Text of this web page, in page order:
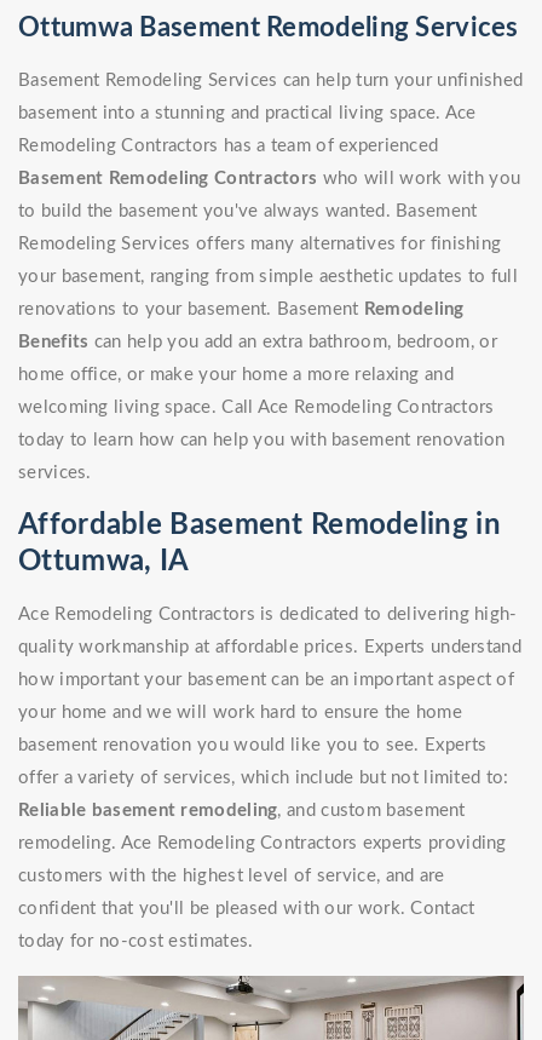
Ottumwa Basement Remodeling Services
Basement Remodeling Services can help turn your unfinished
basement into a stunning and practical living space. Ace
Remodeling Contractors has a team of experienced
Basement Remodeling Contractors who will work with you
to build the basement you've always wanted. Basement
Remodeling Services offers many alternatives for finishing
your basement, ranging from simple aesthetic updates to full
renovations to your basement. Basement Remodeling
Benefits can help you add an extra bathroom, bedroom, or
home office, or make your home a more relaxing and
welcoming living space. Call Ace Remodeling Contractors
today to learn how can help you with basement renovation
services.
Affordable Basement Remodeling in
Ottumwa, IA
Ace Remodeling Contractors is dedicated to delivering high-
quality workmanship at affordable prices. Experts understand
how important your basement can be an important aspect of
your home and we will work hard to ensure the home
basement renovation you would like you to see. Experts
offer a variety of services, which include but not limited to:
Reliable basement remodeling, and custom basement
remodeling. Ace Remodeling Contractors experts providing
customers with the highest level of service, and are
confident that you'll be pleased with our work. Contact
today for no-cost estimates.